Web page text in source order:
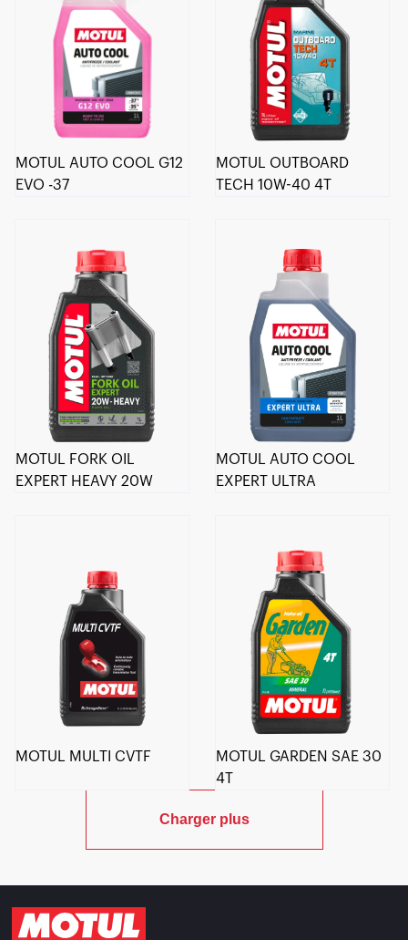
MOTUL AUTO COOL G12
EVO -37
MOTUL OUTBOARD
TECH 10W-40 4T
MOTUL FORK OIL
EXPERT HEAVY 20W
MOTUL AUTO COOL
EXPERT ULTRA
MOTUL MULTI CVTF
MOTUL GARDEN SAE 30
4T
Charger plus